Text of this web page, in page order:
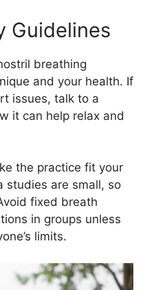
Guidelines
breathing
and your health. If
issues, talk to a
it can help relax and
the practice fit your
studies are small, so
fixed breath
in groups unless
limits.